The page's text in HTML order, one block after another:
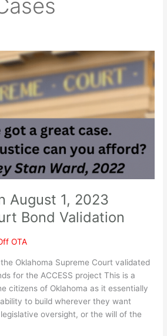
August 1, 2023
Bond Validation
OTA
Oklahoma Supreme Court validated
for the ACCESS project This is a
citizens of Oklahoma as it essentially
to build wherever they want
oversight, or the will of the